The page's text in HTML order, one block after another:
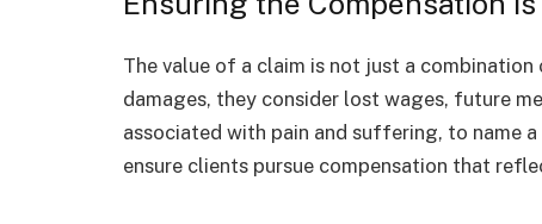
The value of a claim is not just a
damages, they consider lost wages, future
associated with pain and suffering, to name
ensure clients pursue compensation that